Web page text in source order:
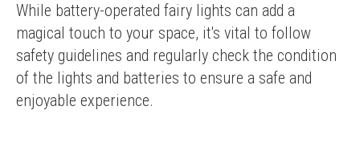
While battery-operated fairy lights can add a
magical touch to your space, it's vital to follow
safety guidelines and regularly check the condition
of the lights and batteries to ensure a safe and
enjoyable experience.